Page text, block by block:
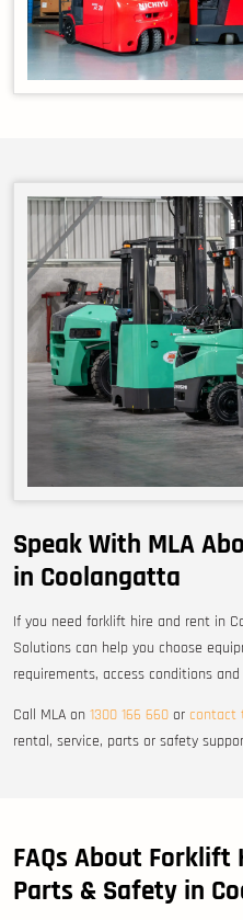
Speak With MLA
in Coolangatta
If you need forklift hire and rent in
Solutions can help you choose
requirements, access conditions
Call MLA on 1300 166 660 or contact
rental, service, parts or safety
FAQs About Forklift
Parts & Safety in